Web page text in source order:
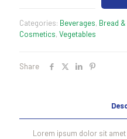
Categories: Beverages, Bread
Cosmetics, Vegetables
Share
Lorem ipsum dolor sit